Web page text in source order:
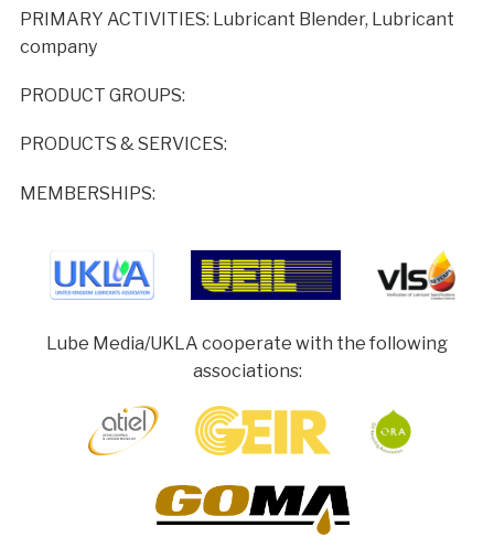
PRIMARY ACTIVITIES: Lubricant Blender, Lubricant
company
PRODUCT GROUPS:
PRODUCTS & SERVICES:
MEMBERSHIPS:
Lube Media/UKLA cooperate with the following
associations: